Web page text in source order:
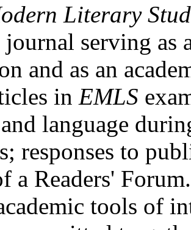
Literary
journal serving as
and as an
in EMLS
language
responses to
a Readers'
tools of